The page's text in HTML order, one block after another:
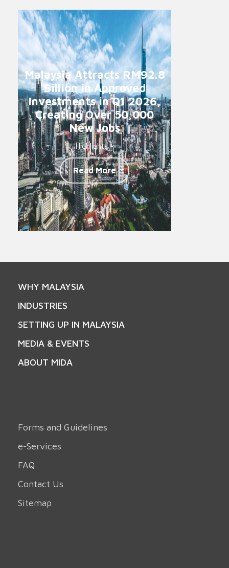
Malaysia Attracts RM92.8
Billion in Approved
Investments in Q1 2026,
Creating Over 50,000
New Jobs
Highlights -
Read More
WHY MALAYSIA
INDUSTRIES
SETTING UP IN MALAYSIA
MEDIA & EVENTS
ABOUT MIDA
Forms and Guidelines
e-Services
FAQ
Contact Us
Sitemap